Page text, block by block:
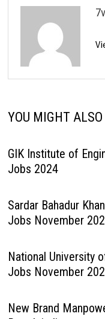
YOU MIGHT
GIK Institute of
Jobs 2024
Sardar Bahadur
Jobs November
National University
Jobs November
New Brand